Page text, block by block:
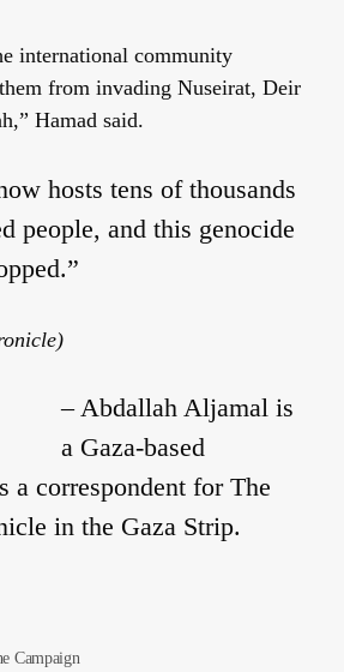
international community
from invading Nuseirat, Deir
Hamad said.
hosts tens of thousands
people, and this genocide
–Abdallah Aljamal is
a Gaza-based
a correspondent for The
in the Gaza Strip.
Campaign